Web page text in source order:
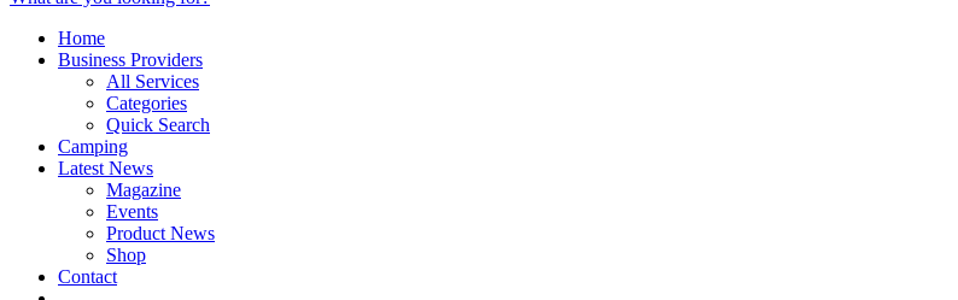
Home
Business Providers
All Services
Categories
Quick Search
Camping
Latest News
Magazine
Events
Product News
Shop
Contact